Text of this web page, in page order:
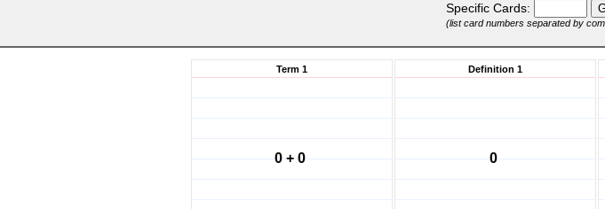
Specific Cards:
(list card numbers separated by
Term 1
0 + 0
Definition 1
0